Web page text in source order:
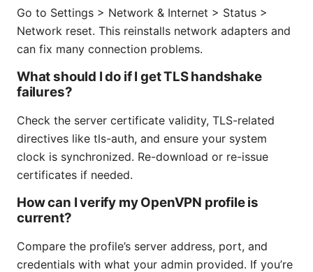
Go to Settings > Network & Internet > Status >
Network reset. This reinstalls network adapters and
can fix many connection problems.
What should I do if I get TLS handshake
failures?
Check the server certificate validity, TLS-related
directives like tls-auth, and ensure your system
clock is synchronized. Re-download or re-issue
certificates if needed.
How can I verify my OpenVPN profile is
current?
Compare the profile’s server address, port, and
credentials with what your admin provided. If you’re